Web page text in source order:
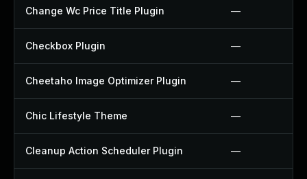
Change Wc Price Title Plugin —
Checkbox Plugin —
Cheetaho Image Optimizer Plugin —
Chic Lifestyle Theme —
Cleanup Action Scheduler Plugin —